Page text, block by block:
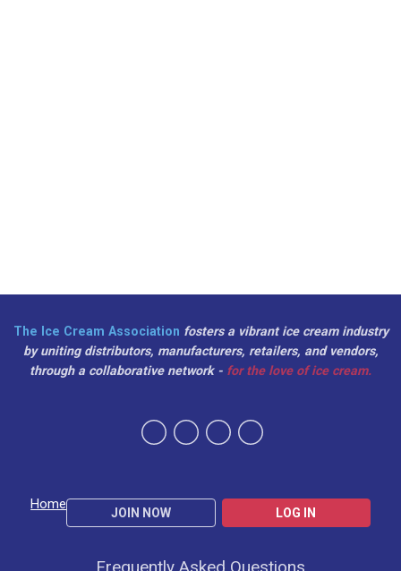
Home
JOIN NOW LOG IN
The Ice Cream Association fosters a vibrant ice cream industry
by uniting distributors, manufacturers, retailers, and vendors,
through a collaborative network - for the love of ice cream.